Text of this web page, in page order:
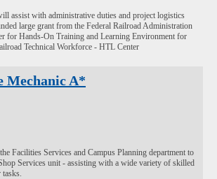
assist with administrative duties and project logistics
large grant from the Federal Railroad Administration
for Hands-On Training and Learning Environment for
Technical Workforce - HTL Center
Mechanic A*
Facilities Services and Campus Planning department to
Services unit - assisting with a wide variety of skilled
tasks.